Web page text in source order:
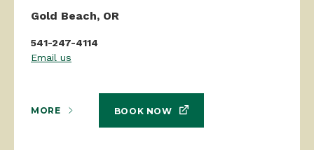
Gold Beach, OR
541-247-4114
Email us
MORE BOOK NOW